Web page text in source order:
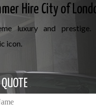
Hire City of
luxury and
icon.